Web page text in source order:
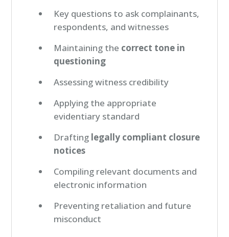
Key questions to ask complainants,
respondents, and witnesses
Maintaining the correct tone in
questioning
Assessing witness credibility
Applying the appropriate
evidentiary standard
Drafting legally compliant closure
notices
Compiling relevant documents and
electronic information
Preventing retaliation and future
misconduct